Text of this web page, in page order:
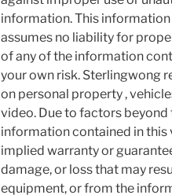
information. This
assumes no liability for
of any of the information
your own risk. Sterlingwong
on personal property ,
video. Due to factors
information contained in this
implied warranty or
damage, or loss that may
equipment, or from the